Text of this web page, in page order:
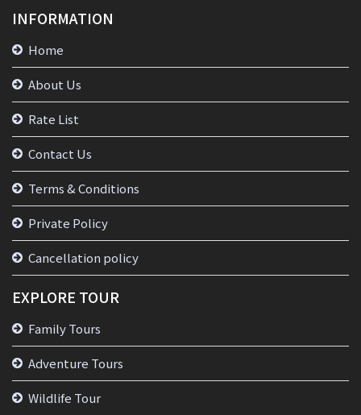
INFORMATION
Home
About Us
Rate List
Contact Us
Terms & Conditions
Private Policy
Cancellation policy
EXPLORE TOUR
Family Tours
Adventure Tours
Wildlife Tour